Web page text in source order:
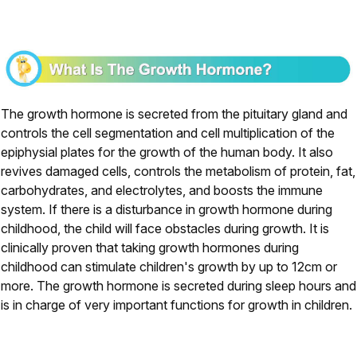
The growth hormone is secreted from the pituitary gland and
controls the cell segmentation and cell multiplication of the
epiphysial plates for the growth of the human body. It also
revives damaged cells, controls the metabolism of protein, fat,
carbohydrates, and electrolytes, and boosts the immune
system. If there is a disturbance in growth hormone during
childhood, the child will face obstacles during growth. It is
clinically proven that taking growth hormones during
childhood can stimulate children's growth by up to 12cm or
more. The growth hormone is secreted during sleep hours and
is in charge of very important functions for growth in children.